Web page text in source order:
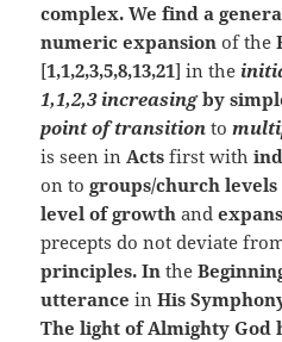
complex. We find a
numeric expansionof the
[1,1,2,3,5,8,13,21] in the
1,1,2,3 increasing by
point of transition to
is seen inActs first with
on togroups/church
level of growthand
precepts do not deviate
principles. Inthe
utterance in His
The light of Almighty God